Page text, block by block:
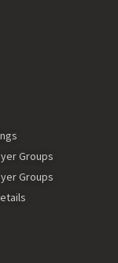
Groups
Groups